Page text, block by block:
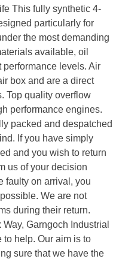
This fully synthetic 4-
particularly for
the most demanding
available, oil
levels. Air
box and are a direct
Top quality overflow
performance engines.
packed and despatched
If you have simply
and you wish to return
us of your decision
faulty on arrival, you
We are not
during their return.
Garngoch Industrial
to help. Our aim is to
sure that we have the